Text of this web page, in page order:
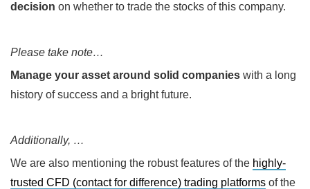
decision on whether to trade the stocks of this company.
Please take note…
Manage your asset around solid companies with a long
history of success and a bright future.
Additionally, …
We are also mentioning the robust features of the highly-
trusted CFD (contact for difference) trading platforms of the